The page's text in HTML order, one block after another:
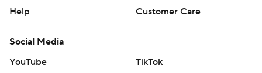
Help
Customer Care
Social Media
YouTube
TikTok